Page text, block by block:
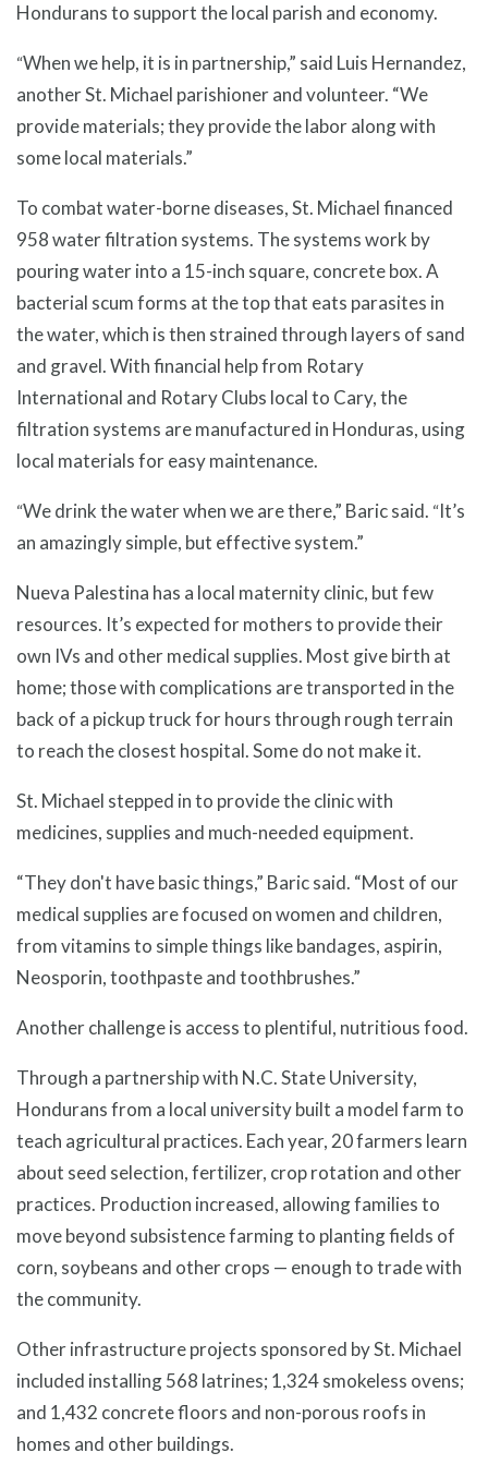
Hondurans to support the local parish and economy.
“When we help, it is in partnership,” said Luis Hernandez,
another St. Michael parishioner and volunteer. “We
provide materials; they provide the labor along with
some local materials.”
To combat water-borne diseases, St. Michael financed
958 water filtration systems. The systems work by
pouring water into a 15-inch square, concrete box. A
bacterial scum forms at the top that eats parasites in
the water, which is then strained through layers of sand
and gravel. With financial help from Rotary
International and Rotary Clubs local to Cary, the
filtration systems are manufactured in Honduras, using
local materials for easy maintenance.
“We drink the water when we are there,” Baric said. “It’s
an amazingly simple, but effective system.”
Nueva Palestina has a local maternity clinic, but few
resources. It’s expected for mothers to provide their
own IVs and other medical supplies. Most give birth at
home; those with complications are transported in the
back of a pickup truck for hours through rough terrain
to reach the closest hospital. Some do not make it.
St. Michael stepped in to provide the clinic with
medicines, supplies and much-needed equipment.
“They don't have basic things,” Baric said. “Most of our
medical supplies are focused on women and children,
from vitamins to simple things like bandages, aspirin,
Neosporin, toothpaste and toothbrushes.”
Another challenge is access to plentiful, nutritious food.
Through a partnership with N.C. State University,
Hondurans from a local university built a model farm to
teach agricultural practices. Each year, 20 farmers learn
about seed selection, fertilizer, crop rotation and other
practices. Production increased, allowing families to
move beyond subsistence farming to planting fields of
corn, soybeans and other crops — enough to trade with
the community.
Other infrastructure projects sponsored by St. Michael
included installing 568 latrines; 1,324 smokeless ovens;
and 1,432 concrete floors and non-porous roofs in
homes and other buildings.